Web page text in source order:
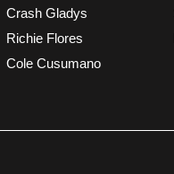
Crash Gladys
Richie Flores
Cole Cusumano